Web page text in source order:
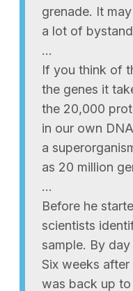
grenade. It
a lot of
…
If you think of
the genes it
the 20,000
in our own
a
as 20 million
…
Before he
scientists
sample. By day
Six weeks
was back up